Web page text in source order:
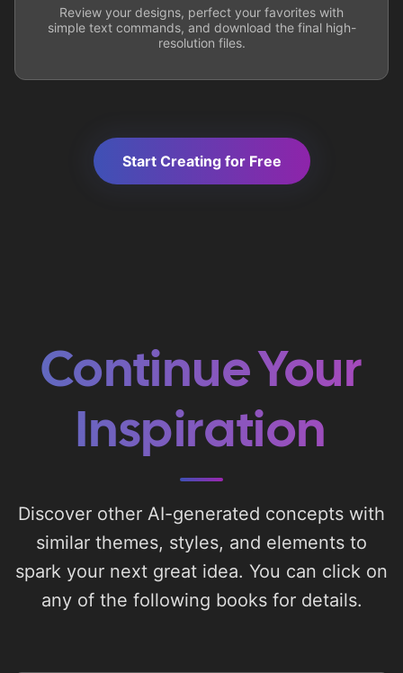
Review your designs, perfect your favorites with
simple text commands, and download the final high-
resolution files.
Start Creating for Free
Continue Your
Inspiration
Discover other AI-generated concepts with
similar themes, styles, and elements to
spark your next great idea. You can click on
any of the following books for details.